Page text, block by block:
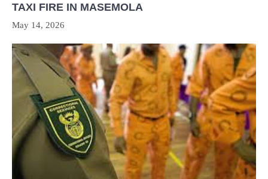
TAXI FIRE IN MASEMOLA
May 14, 2026